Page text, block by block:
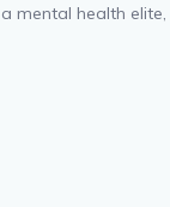
mental health